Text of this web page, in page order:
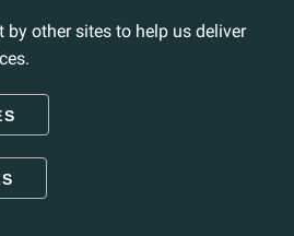
by other sites to help us deliver